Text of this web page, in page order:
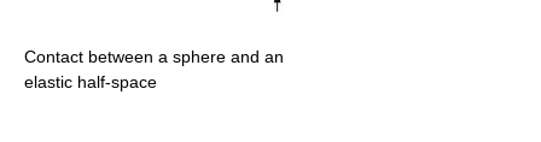
Contact between a sphere and an
elastic half-space